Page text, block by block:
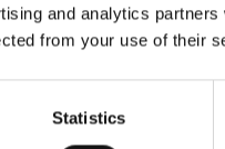
and analytics
from your use of their
Statistics